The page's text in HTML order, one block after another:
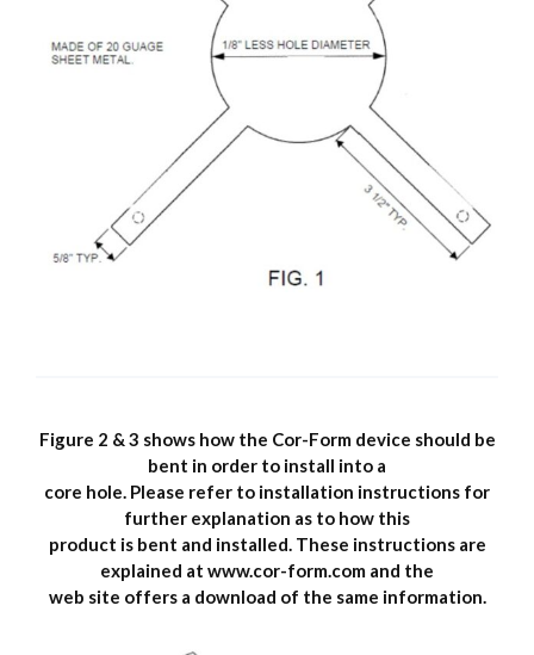
Figure 2 & 3 shows how the Cor-Form device should be
bent in order to install into a
core hole. Please refer to installation instructions for
further explanation as to how this
product is bent and installed. These instructions are
explained at www.cor-form.com and the
web site offers a download of the same information.